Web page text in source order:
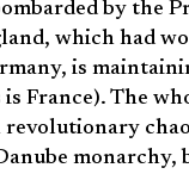
by the
which had
is
France). The
monarchy,